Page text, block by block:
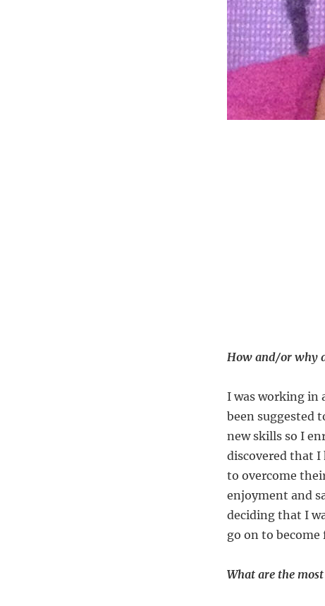
How and/or why
I was working in
been suggested
new skills so I
discovered that I
to overcome
enjoyment and
deciding that I
go on to
What are the